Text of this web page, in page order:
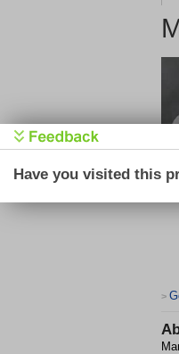
>
Have you visited this